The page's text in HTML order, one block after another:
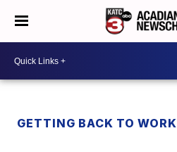
GETTING BACK TO WORK